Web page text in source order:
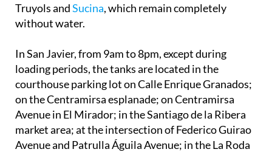
Truyols andSucina, which remain completely
without water.
In San Javier, from 9am to 8pm, except during
loading periods, the tanks are located in the
courthouse parking lot on Calle Enrique Granados;
on the Centramirsa esplanade; on Centramirsa
Avenue in El Mirador; in the Santiago de la Ribera
market area; at the intersection of Federico Guirao
Avenue and Patrulla Águila Avenue; in the La Roda